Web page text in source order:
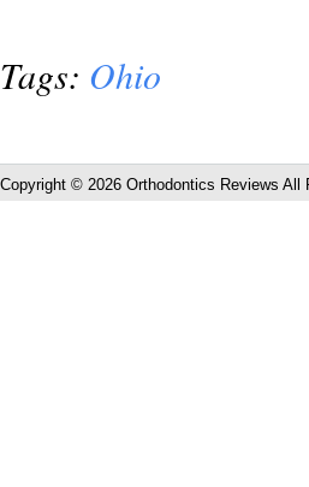
Tags: Ohio
Copyright © 2026 Orthodontics Reviews All